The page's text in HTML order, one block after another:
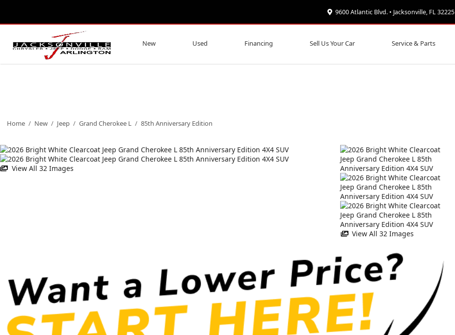
9600 Atlantic Blvd. • Jacksonville, FL 32225
New Used Financing Sell Us Your Car Service & Parts
Home / New / Jeep / Grand Cherokee L / 85th Anniversary Edition
View All 32 Images
View All 32 Images